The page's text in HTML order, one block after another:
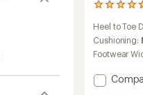
6
with
an
average
of
4.7
Heel to Toe
Cushioning:
Footwear
Add